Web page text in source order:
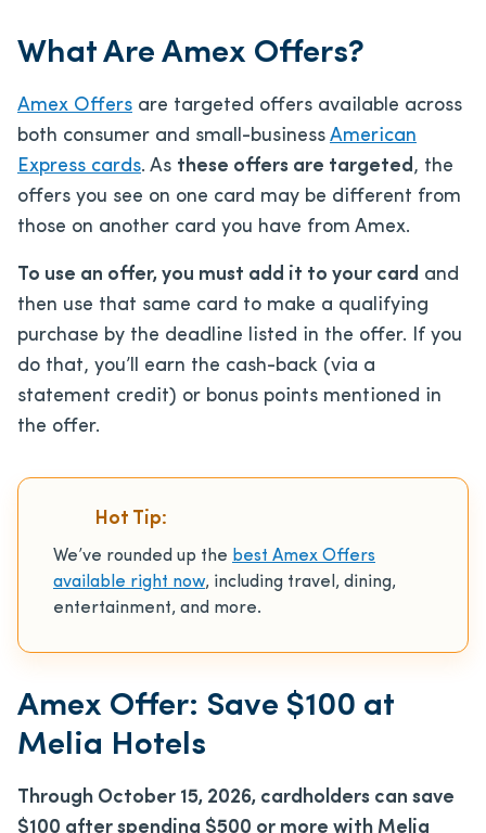
What Are Amex Offers?
Amex Offers are targeted offers available across
both consumer and small-business American
Express cards. As these offers are targeted , the
offers you see on one card may be different from
those on another card you have from Amex.
To use an offer, you must add it to your card and
then use that same card to make a qualifying
purchase by the deadline listed in the offer. If you
do that, you’ll earn the cash-back (via a
statement credit) or bonus points mentioned in
the offer.
Hot Tip:
We’ve rounded up the best Amex Offers
available right now, including travel, dining,
entertainment, and more.
Amex Offer: Save $100 at
Melia Hotels
Through October 15, 2026, cardholders can save
$100 after spending $500 or more with Melia